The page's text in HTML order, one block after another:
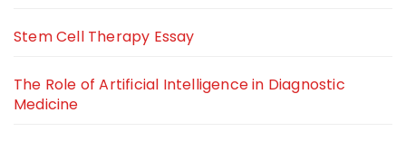
Stem Cell Therapy Essay
The Role of Artificial Intelligence in Diagnostic
Medicine